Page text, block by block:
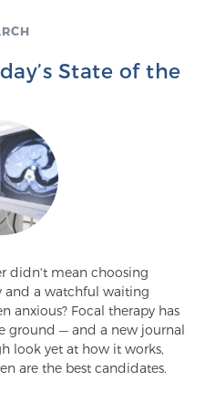
MRI
Guided Biopsy
Score and What it
You
State of the
didn't mean choosing
and a watchful waiting
anxious? Focal therapy has
ground — and a new journal
look yet at how it works,
are the best candidates.